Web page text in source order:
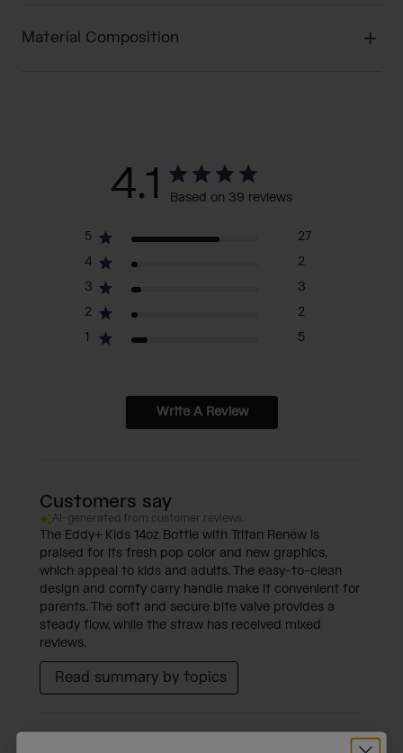
Material Composition
4.1 Based on 39 reviews
5
27
4
2
3
3
2
2
1
5
Write A Review
Customers say
AI-generated from customer reviews.
The Eddy+ Kids 14oz Bottle with Tritan Renew is
praised for its fresh pop color and new graphics,
which appeal to kids and adults. The easy-to-clean
design and comfy carry handle make it convenient for
parents. The soft and secure bite valve provides a
steady flow, while the straw has received mixed
reviews.
Read summary by topics